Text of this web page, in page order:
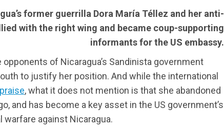
former guerrilla Dora María Téllez and her anti-
with the right wing and became coup-supporting
informants for the US embassy.
of Nicaragua’s Sandinista government
to justify her position. And while the international
, what it does not mention is that she abandoned
and has become a key asset in the US government’s
against Nicaragua.